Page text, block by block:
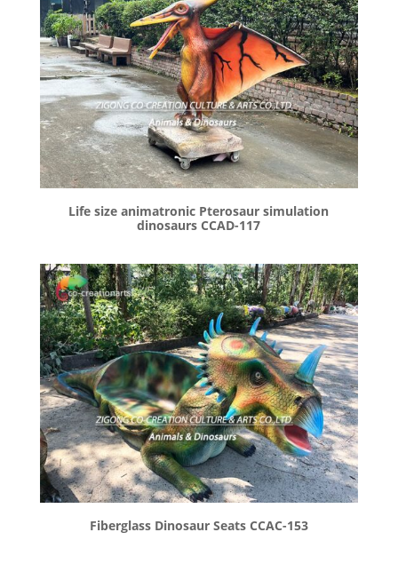
Life size animatronic Pterosaur simulation
dinosaurs CCAD-117
Fiberglass Dinosaur Seats CCAC-153